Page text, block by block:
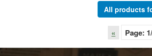
All products
« Page: 1